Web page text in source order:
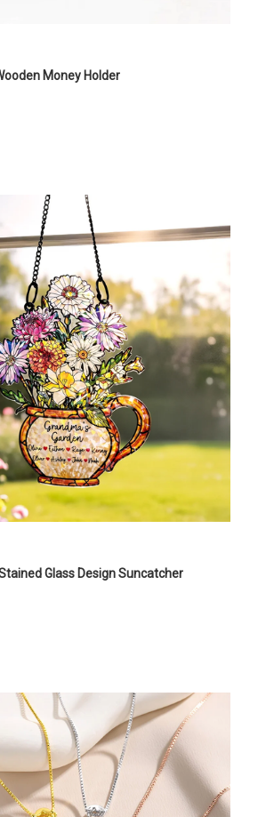
Money Holder
Glass Design Suncatcher